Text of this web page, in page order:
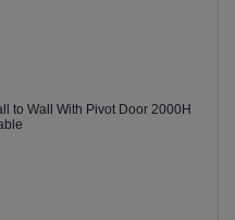
to Wall With Pivot Door 2000H